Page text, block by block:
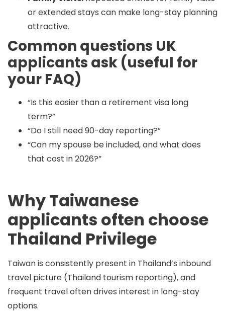
or extended stays can make long-stay planning
attractive.
Common questions UK
applicants ask (useful for
your FAQ)
“Is this easier than a retirement visa long
term?”
“Do I still need 90-day reporting?”
“Can my spouse be included, and what does
that cost in 2026?”
Why Taiwanese
applicants often choose
Thailand Privilege
Taiwan is consistently present in Thailand’s inbound
travel picture (Thailand tourism reporting), and
frequent travel often drives interest in long-stay
options.